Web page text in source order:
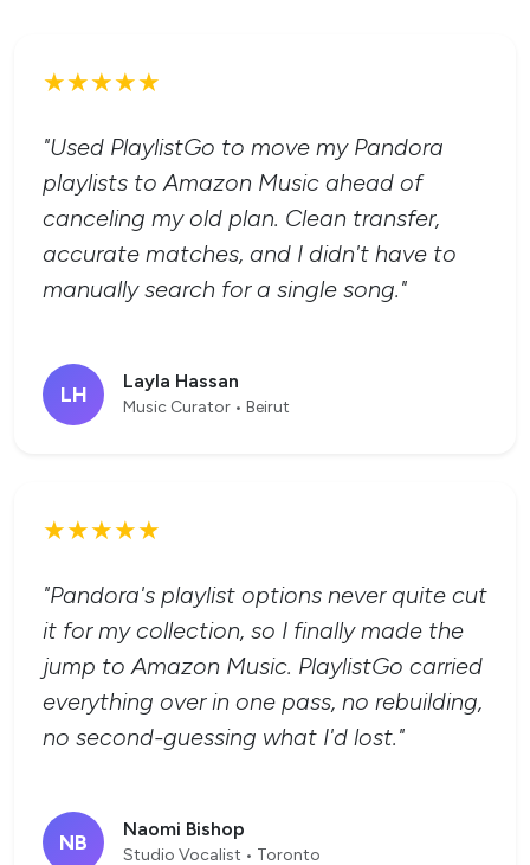
★★★★★
"Used PlaylistGo to move my Pandora
playlists to Amazon Music ahead of
canceling my old plan. Clean transfer,
accurate matches, and I didn't have to
manually search for a single song."
LH
Layla Hassan
Music Curator • Beirut
★★★★★
"Pandora's playlist options never quite cut
it for my collection, so I finally made the
jump to Amazon Music. PlaylistGo carried
everything over in one pass, no rebuilding,
no second-guessing what I'd lost."
NB
Naomi Bishop
Studio Vocalist • Toronto